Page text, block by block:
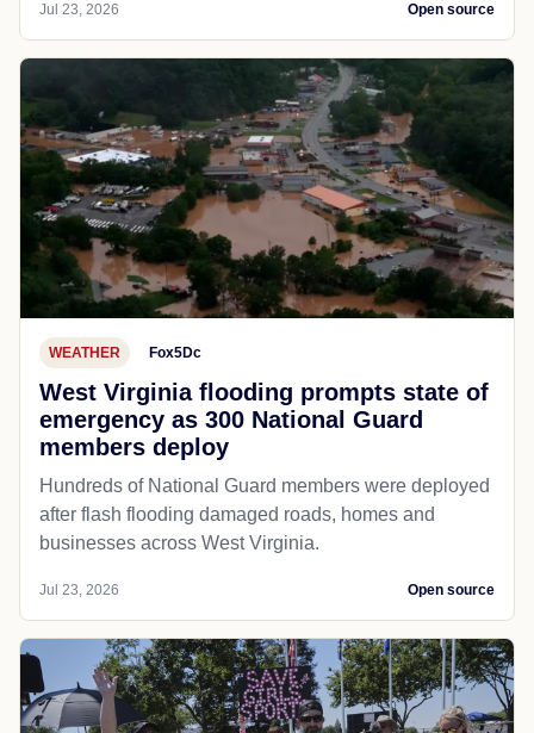
Jul 23, 2026 Open source
WEATHER Fox5Dc
West Virginia flooding prompts state of
emergency as 300 National Guard
members deploy
Hundreds of National Guard members were deployed
after flash flooding damaged roads, homes and
businesses across West Virginia.
Jul 23, 2026 Open source